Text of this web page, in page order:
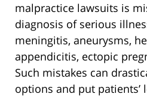
malpractice lawsuits is
diagnosis of serious
meningitis, aneurysms,
appendicitis, ectopic
Such mistakes can
options and put